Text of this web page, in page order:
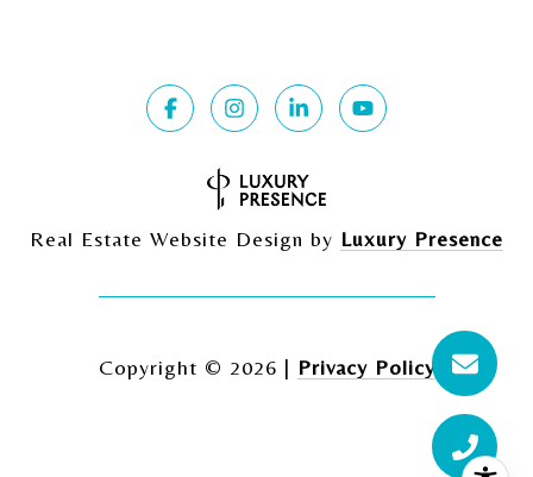
Real Estate Website Design by Luxury Presence
Copyright © 2026 | Privacy Policy